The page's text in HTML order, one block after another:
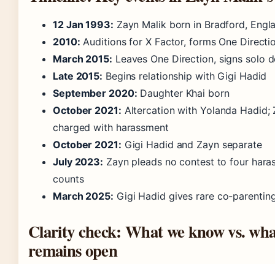
12 Jan 1993: Zayn Malik born in Bradford,
2010: Auditions for X Factor, forms One
March 2015: Leaves One Direction, signs solo
Late 2015: Begins relationship with Gigi Hadid
September 2020: Daughter Khai born
October 2021: Altercation with Yolanda Hadid;
charged with harassment
October 2021: Gigi Hadid and Zayn separate
July 2023: Zayn pleads no contest to four
counts
March 2025: Gigi Hadid gives rare co-
Clarity check: What we know vs.
remains open